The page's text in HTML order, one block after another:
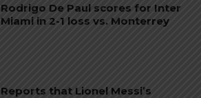
Rodrigo De Paul scores for Inter
Miami in 2-1 loss vs. Monterrey
Reports that Lionel Messi’s